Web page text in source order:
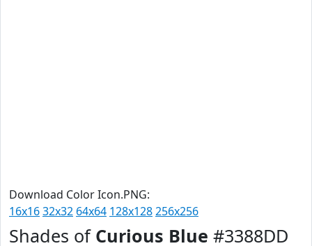
Download Color Icon.PNG:
16x1632x32 64x64 128x128256x256
Shades of Curious Blue #3388DD